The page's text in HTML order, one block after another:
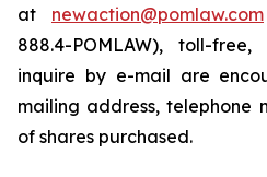
at newaction@pomlaw.com
888.4-POMLAW), toll-
inquire by e-mail are
mailing address, telephone
of shares purchased.